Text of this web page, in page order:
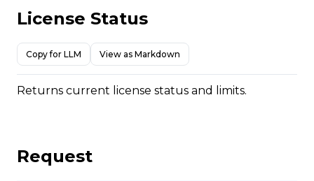
License Status
Copy for LLM View as Markdown
Returns current license status and limits.
Request